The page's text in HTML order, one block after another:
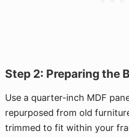
Step 2: Preparing the
Use a quarter-inch MDF
repurposed from old
trimmed to fit within your